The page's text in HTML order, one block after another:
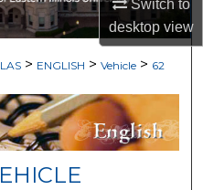
Switch to
desktopview
Network™
> ENGLISH > Vehicle > 62